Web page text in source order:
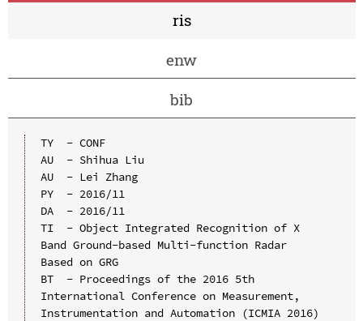
ris
enw
bib
TY  - CONF
AU  - Shihua Liu
AU  - Lei Zhang
PY  - 2016/11
DA  - 2016/11
TI  - Object Integrated Recognition of X
Band Ground-based Multi-function Radar
Based on GRG
BT  - Proceedings of the 2016 5th
International Conference on Measurement,
Instrumentation and Automation (ICMIA 2016)